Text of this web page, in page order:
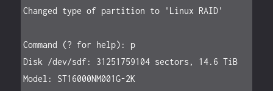
Changed type of partition to 'Linux RAID'
Command (? for help): p
Disk /dev/sdf: 31251759104 sectors, 14.6 TiB
Model: ST16000NM001G-2K